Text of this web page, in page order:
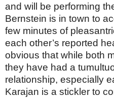
and will be performing
Bernstein is in town to
few minutes of
each other’s reported
obvious that while both
they have had a
relationship, especially
Karajan is a stickler to